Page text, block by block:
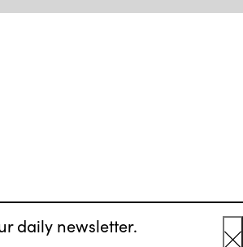
daily newsletter.